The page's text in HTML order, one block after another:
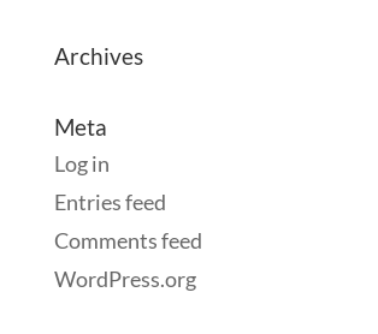
Archives
Meta
Log in
Entries feed
Comments feed
WordPress.org